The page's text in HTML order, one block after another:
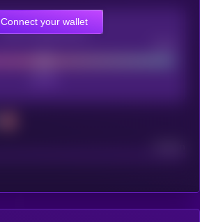
CEX Listing score
Connect your wallet